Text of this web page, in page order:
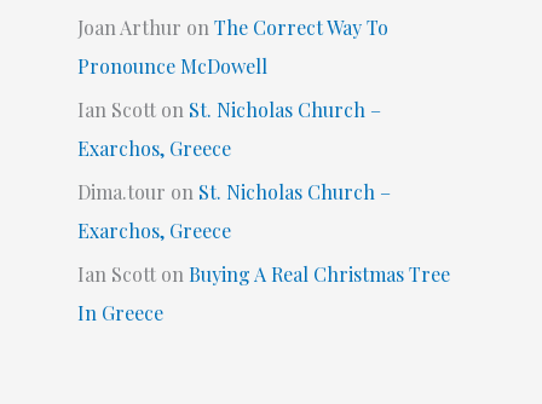
Joan Arthur onThe Correct Way To
Pronounce McDowell
Ian Scotton St. Nicholas Church –
Exarchos, Greece
Dima.tour on St. Nicholas Church –
Exarchos, Greece
Ian ScottonBuying A Real Christmas Tree
In Greece